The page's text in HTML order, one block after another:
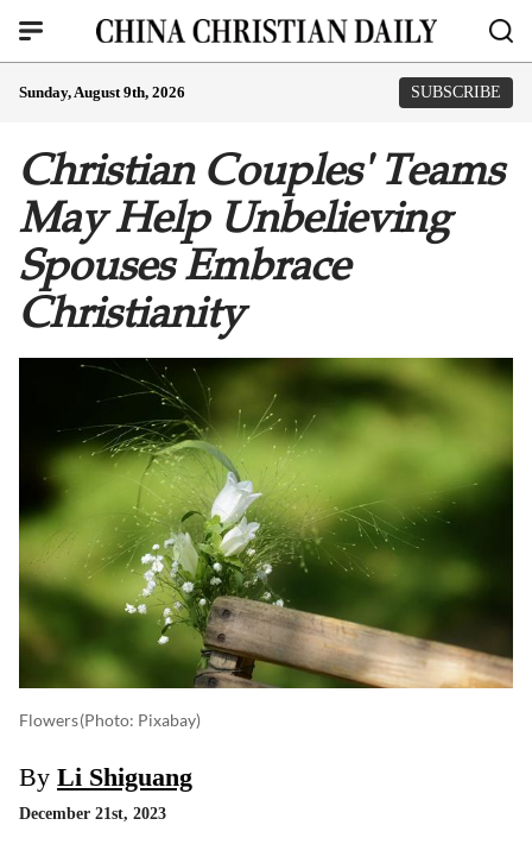
Sunday, August 9th, 2026 SUBSCRIBE
Christian Couples' Teams
May Help Unbelieving
Spouses Embrace
Christianity
Flowers(photo: Pixabay)
By Li Shiguang
December 21st, 2023